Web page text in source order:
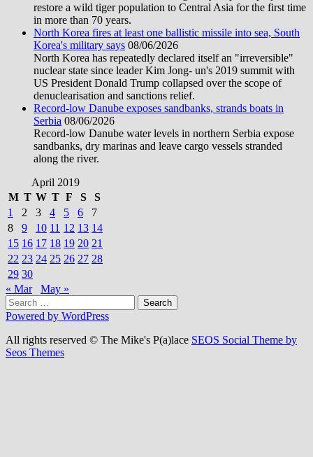
restore a wild tiger population to Central Asia for the first time
in more than 70 years.
North Korea fires at least one ballistic missile into sea, South
Korea's military says 08/06/2026
North Korea has repeatedly declared itself an "irreversible"
nuclear state since leader Kim Jong- un's 2019 summit with
US President Donald Trump collapsed over the scope of
denuclearisation and sanctions relief.
Record-low Danube exposes sandbanks, strands boats in
Serbia 08/06/2026
Record-low Danube water levels in northern Serbia expose
sandbanks, dry marinas and leave cargo vessels stranded
along the river.
April 2019
M T W T F S
S
1
2 3 4 5 6
7
8
9 10 11 12 13 14
15 16 17 18 19 20 21
22 23 24 25 26 27 28
29 30
« Mar
May »
Search
for:
Powered by WordPress
All rights reserved © The Mike's P(a)lace SEOS Social Theme by
Seos Themes